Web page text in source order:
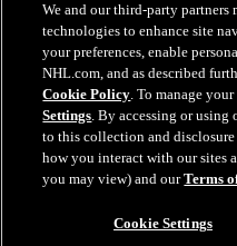
the Zamboni ice resurfacing
Frank J. Zamboni & Co., Inc.©
All Rights Reserved. Any other
are the property of their
Close
We and our third-party partners
technologies to enhance site
your preferences, enable
NHL.com, and as described
Cookie Policy. To manage
Settings. By accessing or using
to this collection and
how you interact with our sites
you may view) and ourTerms
Cookie Settings